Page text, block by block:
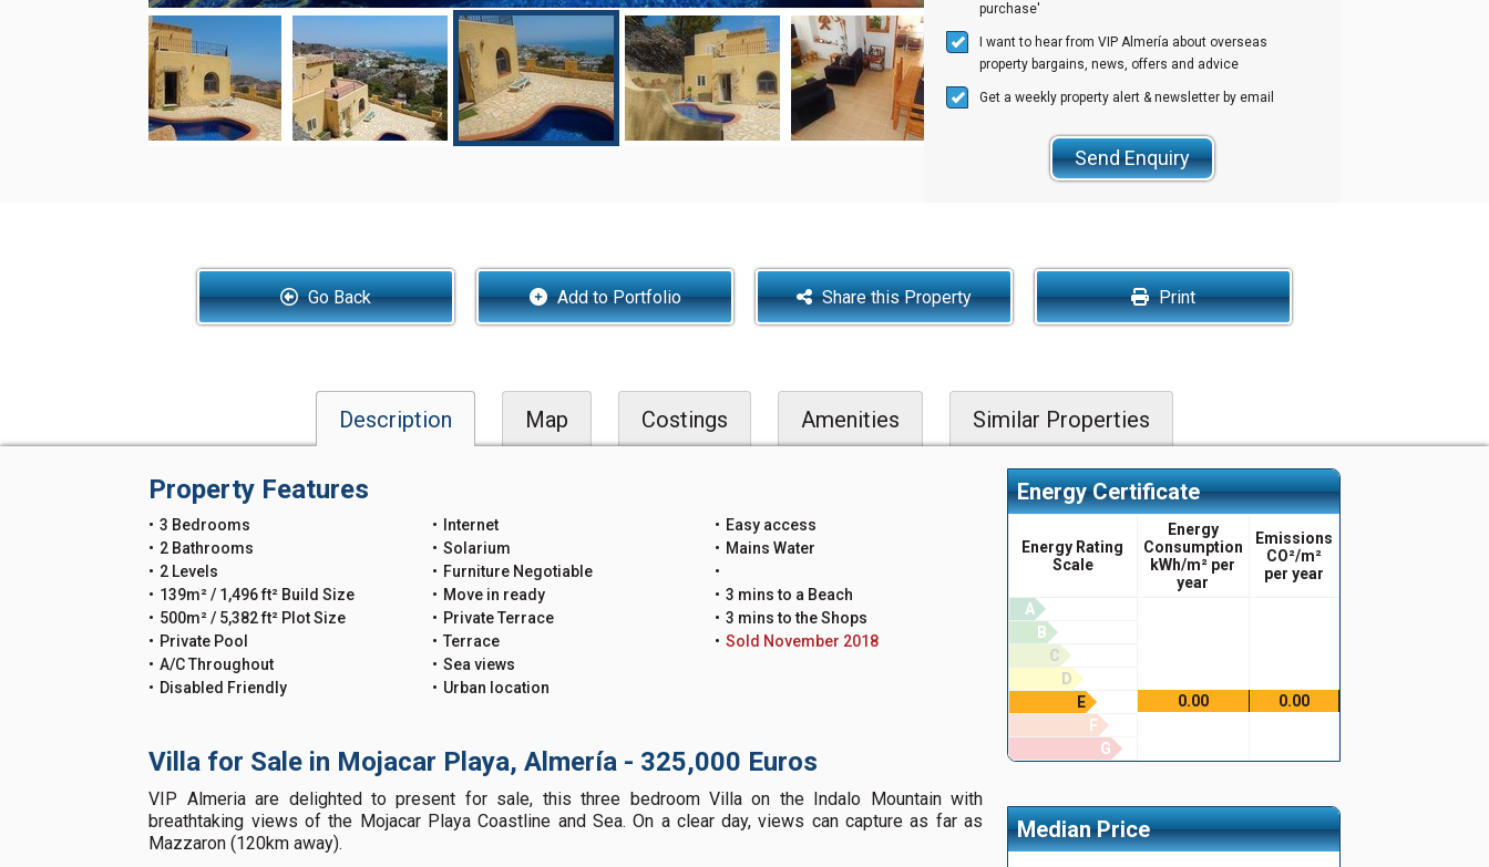
purchase'
I want to hear from VIP Almería about overseas
property bargains, news, offers and advice
Get a weekly property alert & newsletter by email
Send Enquiry
Go Back Add to Portfolio Share this Property Print
Description Map Costings Amenities Similar Properties
Property Features
3 Bedrooms
2 Bathrooms
2 Levels
139m² / 1,496 ft² Build Size
500m² / 5,382 ft² Plot Size
Private Pool
A/C Throughout
Disabled Friendly
Internet
Solarium
Furniture Negotiable
Move in ready
Private Terrace
Terrace
Sea views
Urban location
Easy access
Mains Water
3 mins to a Beach
3 mins to the Shops
Sold November 2018
Villa for Sale in Mojacar Playa, Almería - 325,000 Euros
VIP Almeria are delighted to present for sale, this three bedroom Villa on the Indalo Mountain with
breathtaking views of the Mojacar Playa Coastline and Sea. On a clear day, views can capture as far as
Mazzaron (120km away).
Energy Certificate
Energy Rating
Scale
Energy
Consumption
kWh/m² per
year
Emissions
CO²/m²
per year
A
B
C
D
E
0.00
0.00
F
G
Median Price